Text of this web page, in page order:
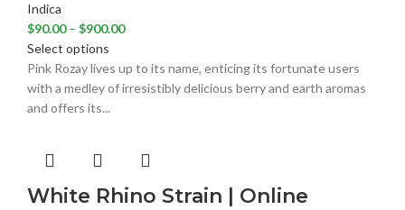
Indica
$90.00 – $900.00
Select options
Pink Rozay lives up to its name, enticing its fortunate users
with a medley of irresistibly delicious berry and earth aromas
and offers its...
White Rhino Strain | Online